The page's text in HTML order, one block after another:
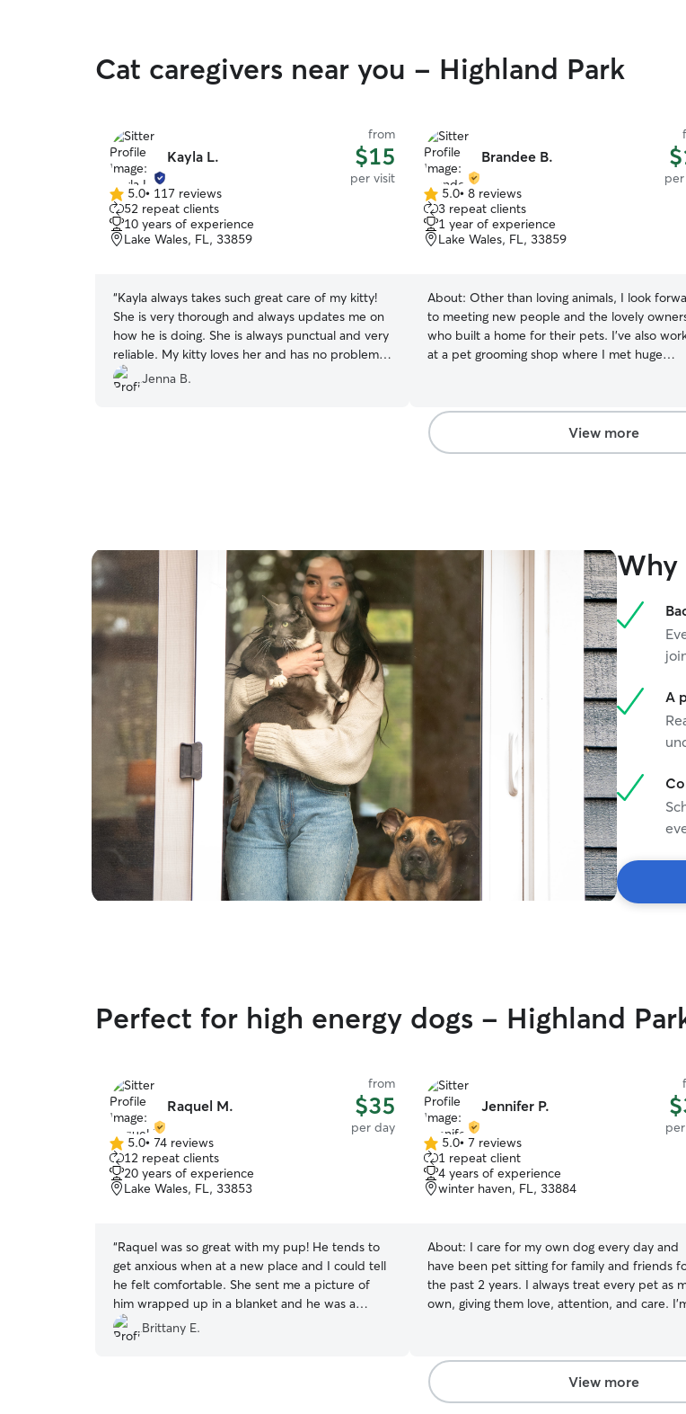
Cat caregivers near you - Highland Park
Kayla L.
from
$15
per visit
5.0
out
of
5
5.0• 117 reviews
52 repeat clients
10 years of experience
Lake Wales, FL, 33859
“Kayla always takes such great care of my kitty!
She is very thorough and always updates me on
how he is doing. She is always punctual and very
reliable. My kitty loves her and has no problem
when I am out of town, I highly recommend
Kayla!
Jenna B.
Brandee B.
5.0
out
of
5
5.0• 8 reviews
3 repeat clients
1 year of experience
Lake Wales, FL, 33859
About: Other than loving animals, I look
to meeting new people and the lovely
who built a home for their pets. I’ve also
at a pet grooming shop where I met huge
easy. It taught me patience and to cherish
impactful moments. This is my dream side job
take if fur babies in the most loving and
consistent attention, care, and
throughout the day. I have a large fenced yard
and plenty of space for pets to safely roam,
play, and get exercise throughout the day.
Whether in my home or a client’s home, I
each pet’s normal routine, provide constant
supervision, and make sure they receive plenty
of attention, care, and affection.
View more
Why
A
Perfect for high energy dogs - Highland
Raquel M.
from
$35
per day
5.0
out
of
5
5.0• 74 reviews
12 repeat clients
20 years of experience
Lake Wales, FL, 33853
“Raquel was so great with my pup! He tends to
get anxious when at a new place and I could tell
he felt comfortable. She sent me a picture of
him wrapped up in a blanket and he was a
happy pup upon my return. This is my first time
leaving him outside of family, and I felt at ease
Brittany E.
Jennifer P.
5.0
out
of
5
5.0• 7 reviews
1 repeat client
4 years of experience
winter haven, FL, 33884
About: I care for my own dog every day and
have been pet sitting for family and friends
the past 2 years. I always treat every pet as
own, giving them love, attention, and care.
happy, and loved while in my care. I do school at
home, which allows me to take frequent
to care for pets throughout the day. I’m
View more